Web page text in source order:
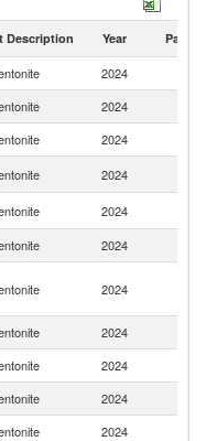
Description Year Partner
2024
2024
2024
2024
2024
2024
2024
2024
2024
2024
2024